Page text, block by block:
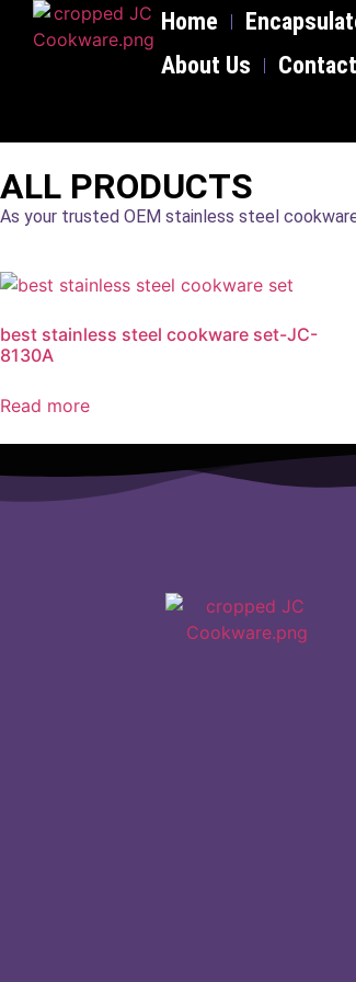
Home
About Us
ALL PRODUCTS
As your trusted OEM stainless steel
best stainless steel cookware set-JC-
8130A
Read more